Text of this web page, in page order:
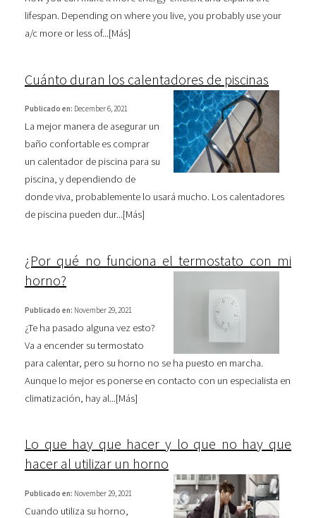
lifespan. Depending on where you live, you probably use your
a/c more or less of...[Más]
Cuánto duran los calentadores de piscinas
Publicado en: December 6, 2021
La mejor manera de asegurar un
baño confortable es comprar
un calentador de piscina para su
piscina, y dependiendo de
donde viva, probablemente lo usará mucho. Los calentadores
de piscina pueden dur...[Más]
¿Por qué no funciona el termostato con mi
horno?
Publicado en: November 29, 2021
¿Te ha pasado alguna vez esto?
Va a encender su termostato
para calentar, pero su horno no se ha puesto en marcha.
Aunque lo mejor es ponerse en contacto con un especialista en
climatización, hay al...[Más]
Lo que hay que hacer y lo que no hay que
hacer al utilizar un horno
Publicado en: November 29, 2021
Cuando utiliza su horno,